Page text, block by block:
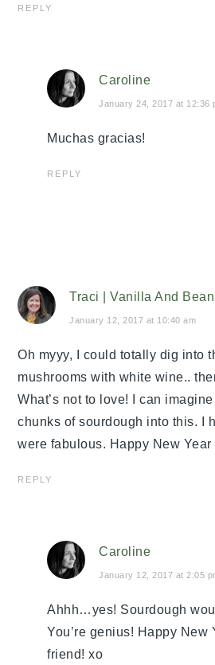
REPLY
Caroline
January 24, 2017 at 12:36
Muchas gracias!
REPLY
Traci | Vanilla And Bean
January 12, 2017 at 10:40 am
Oh myyy, I could totally dig into
mushrooms with white wine..
What’s not to love! I can imagine
chunks of sourdough into this. I
were fabulous. Happy New Year
REPLY
Caroline
January 12, 2017 at 2:05
Ahhh…yes! Sourdough
You’re genius! Happy New
friend! xo